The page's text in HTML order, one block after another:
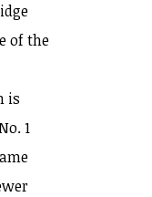
of the
is
1